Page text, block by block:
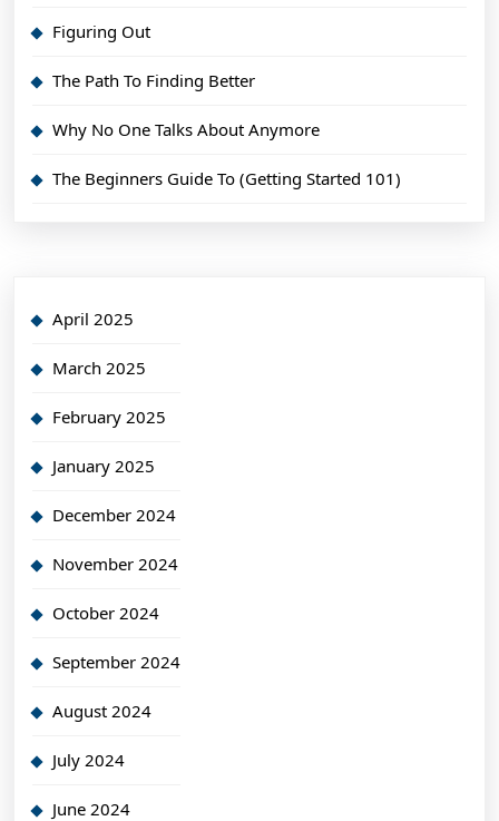
Figuring Out
The Path To Finding Better
Why No One Talks About Anymore
The Beginners Guide To (Getting Started 101)
April 2025
March 2025
February 2025
January 2025
December 2024
November 2024
October 2024
September 2024
August 2024
July 2024
June 2024